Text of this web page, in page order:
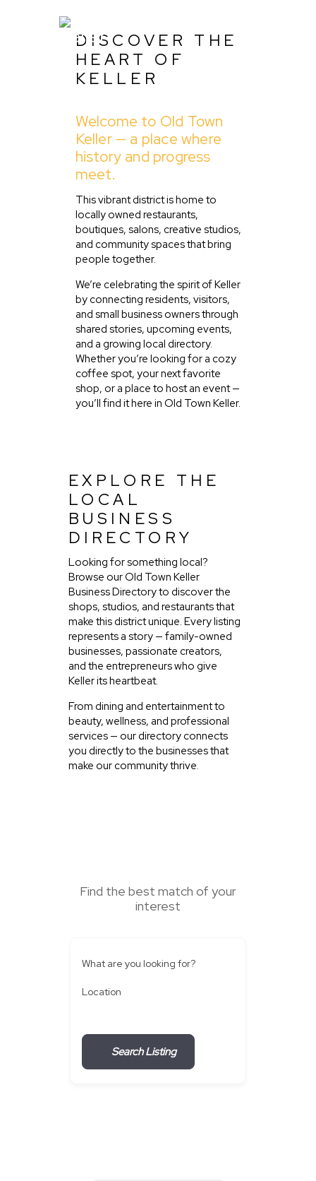
About Us
Listing
Blog
Partner With Us
Events
DISCOVER THE
HEART OF
KELLER
Welcome to Old Town
Keller — a place where
history and progress
meet.
This vibrant district is home to
locally owned restaurants,
boutiques, salons, creative studios,
and community spaces that bring
people together.
We’re celebrating the spirit of Keller
by connecting residents, visitors,
and small business owners through
shared stories, upcoming events,
and a growing local directory.
Whether you’re looking for a cozy
coffee spot, your next favorite
shop, or a place to host an event —
you’ll find it here in Old Town Keller.
EXPLORE THE
LOCAL
BUSINESS
DIRECTORY
Looking for something local?
Browse our Old Town Keller
Business Directory to discover the
shops, studios, and restaurants that
make this district unique. Every listing
represents a story — family-owned
businesses, passionate creators,
and the entrepreneurs who give
Keller its heartbeat.
From dining and entertainment to
beauty, wellness, and professional
services — our directory connects
you directly to the businesses that
make our community thrive.
Find the best match of your
interest
What are you looking for?
Location
Search Listing